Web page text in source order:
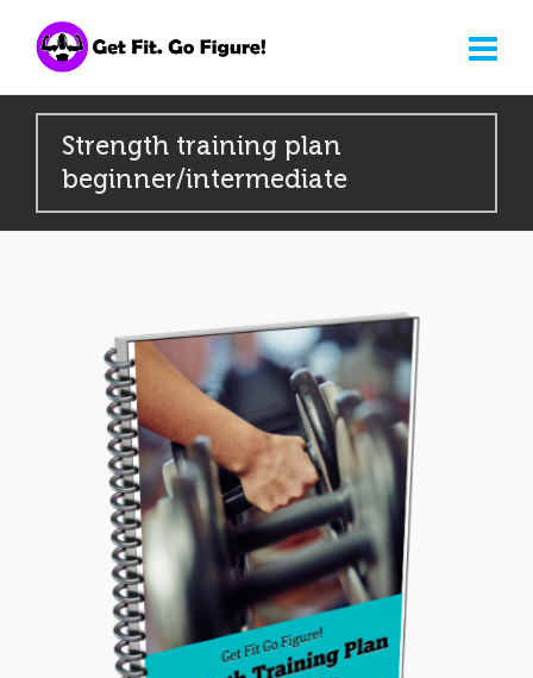
Strength training plan
beginner/intermediate